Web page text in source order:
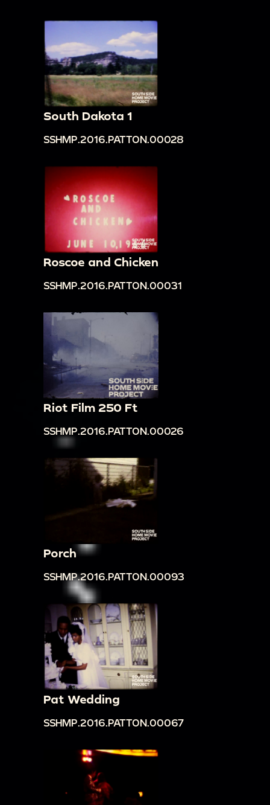
South Dakota 1
SSHMP.2016.PATTON.00028
Roscoe and Chicken
SSHMP.2016.PATTON.00031
Riot Film 250 Ft
SSHMP.2016.PATTON.00026
Porch
SSHMP.2016.PATTON.00093
Pat Wedding
SSHMP.2016.PATTON.00067